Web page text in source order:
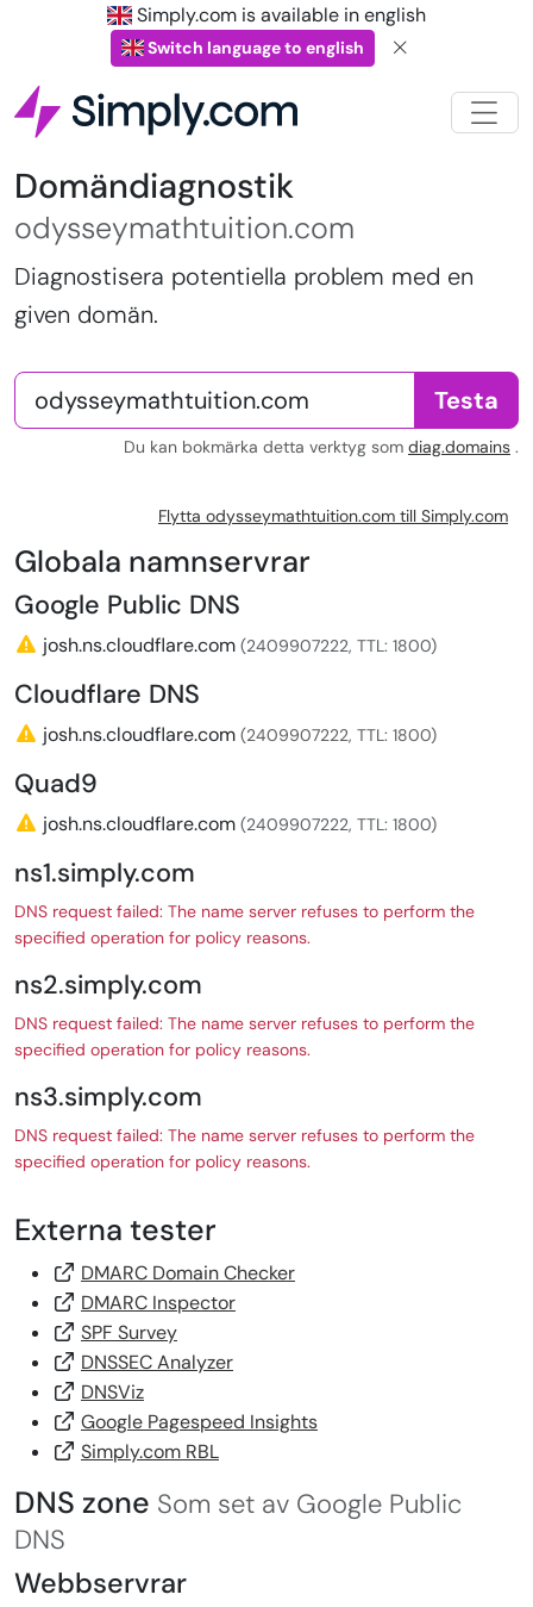
Simply.com is available in english
Switch language to english
Domändiagnostik
odysseymathtuition.com
Diagnostisera potentiella problem med en
given domän.
Testa
Du kan bokmärka detta verktyg som diag.domains .
Flytta odysseymathtuition.com till Simply.com
Globala namnservrar
Google Public DNS
josh.ns.cloudflare.com (2409907222, TTL: 1800)
Cloudflare DNS
josh.ns.cloudflare.com (2409907222, TTL: 1800)
Quad9
josh.ns.cloudflare.com (2409907222, TTL: 1800)
ns1.simply.com
DNS request failed: The name server refuses to perform the
specified operation for policy reasons.
ns2.simply.com
DNS request failed: The name server refuses to perform the
specified operation for policy reasons.
ns3.simply.com
DNS request failed: The name server refuses to perform the
specified operation for policy reasons.
Externa tester
DMARC Domain Checker
DMARC Inspector
SPF Survey
DNSSEC Analyzer
DNSViz
Google Pagespeed Insights
Simply.com RBL
DNS zone Som set av Google Public
DNS
Webbservrar